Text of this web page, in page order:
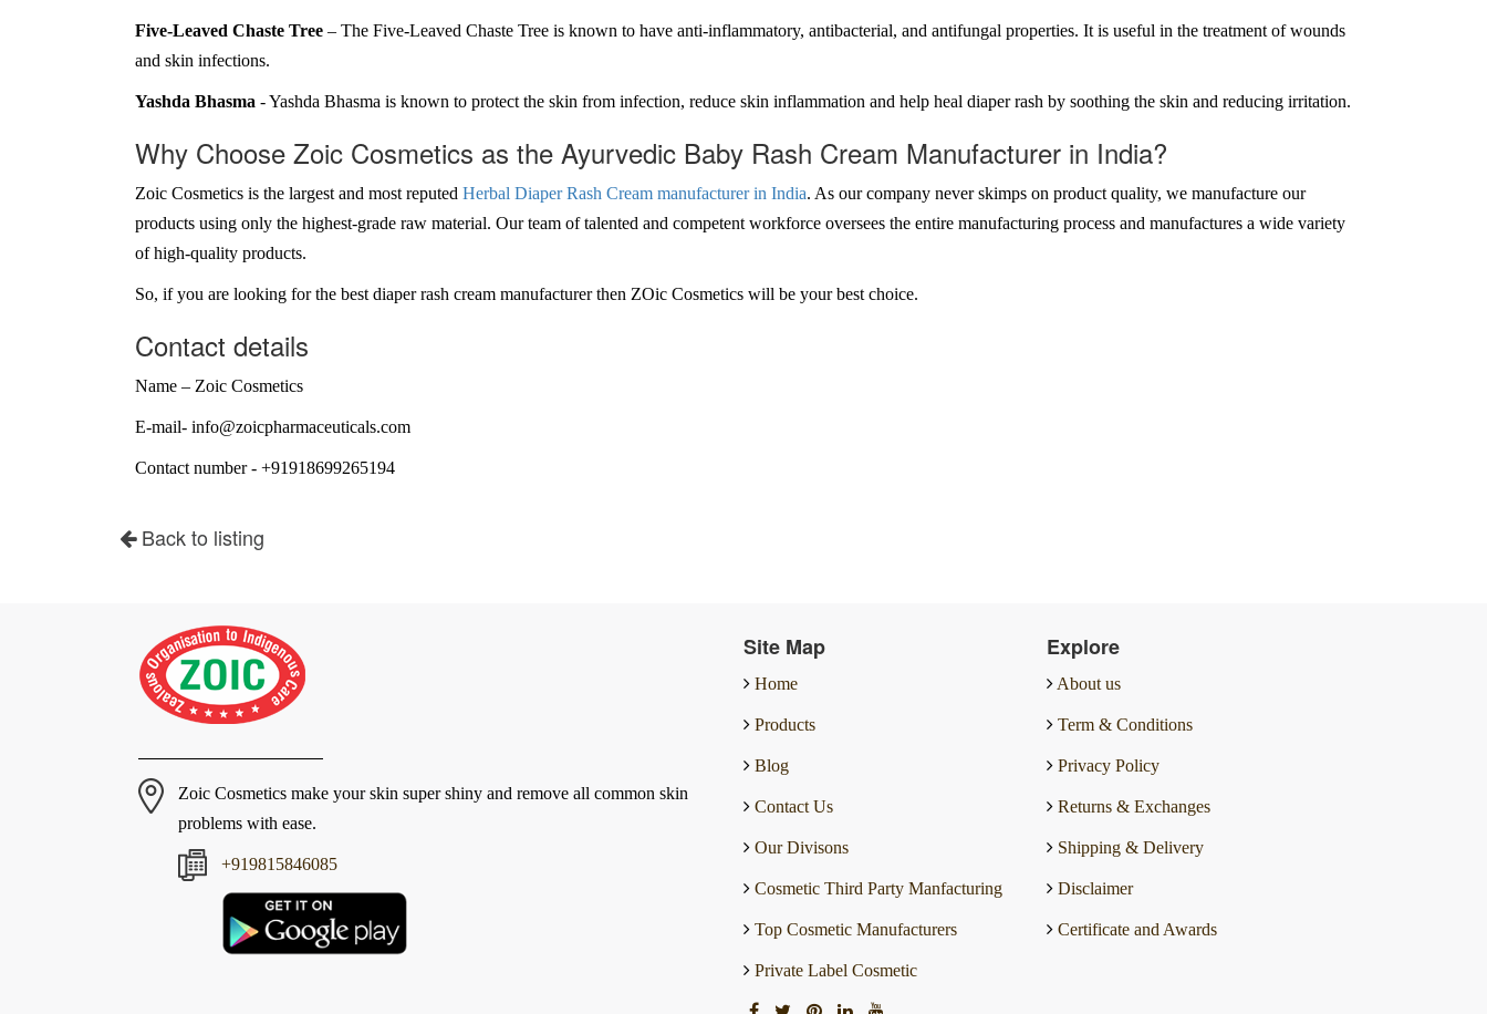
Five-Leaved Chaste Tree – The Five-Leaved Chaste Tree is known to have anti-inflammatory, antibacterial, and antifungal properties. It is useful in the treatment of wounds
and skin infections.
Yashda Bhasma - Yashda Bhasma is known to protect the skin from infection, reduce skin inflammation and help heal diaper rash by soothing the skin and reducing irritation.
Why Choose Zoic Cosmetics as the Ayurvedic Baby Rash Cream Manufacturer in India?
Zoic Cosmetics is the largest and most reputed Herbal Diaper Rash Cream manufacturer in India. As our company never skimps on product quality, we manufacture our
products using only the highest-grade raw material. Our team of talented and competent workforce oversees the entire manufacturing process and manufactures a wide variety
of high-quality products.
So, if you are looking for the best diaper rash cream manufacturer then ZOic Cosmetics will be your best choice.
Contact details
Name – Zoic Cosmetics
E-mail- info@zoicpharmaceuticals.com
Contact number - +91918699265194
Back to listing
Zoic Cosmetics make your skin super shiny and remove all common skin
problems with ease.
+919815846085
Site Map
Home
Products
Blog
Contact Us
Our Divisons
Cosmetic Third Party Manfacturing
Top Cosmetic Manufacturers
Private Label Cosmetic
Explore
About us
Term & Conditions
Privacy Policy
Returns & Exchanges
Shipping & Delivery
Disclaimer
Certificate and Awards